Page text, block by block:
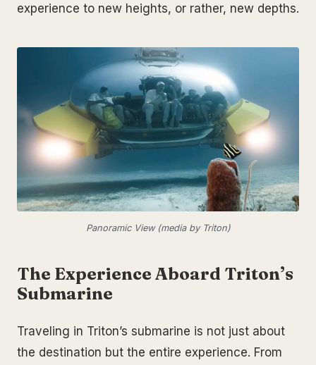
experience to new heights, or rather, new depths.
Panoramic View (media by Triton)
The Experience Aboard Triton’s
Submarine
Traveling in Triton’s submarine is not just about
the destination but the entire experience. From